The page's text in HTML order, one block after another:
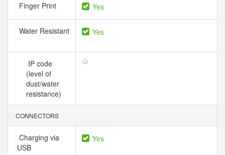
Finger Print Yes
Water Resistant Yes
IP code
(level of
dust/water
resistance)
CONNECTORS
Charging via
USB
Yes